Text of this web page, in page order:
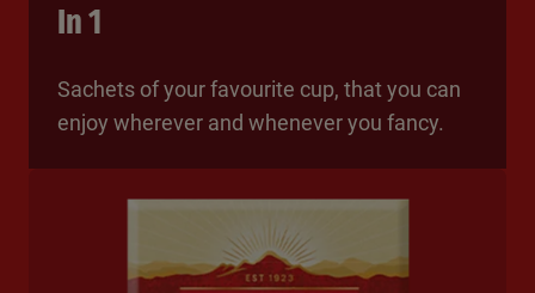
In 1
Sachets of your favourite cup, that you can
enjoy wherever and whenever you fancy.